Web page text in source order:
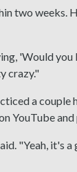
two weeks.
'Would
crazy."
a couple
YouTube
"Yeah, it's a